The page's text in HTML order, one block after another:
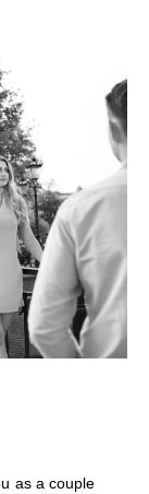
as a couple